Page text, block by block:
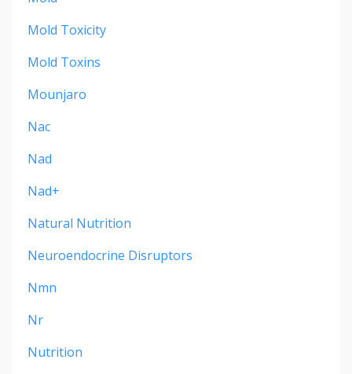
Mold Toxicity
Mold Toxins
Mounjaro
Nac
Nad
Nad+
Natural Nutrition
Neuroendocrine Disruptors
Nmn
Nr
Nutrition